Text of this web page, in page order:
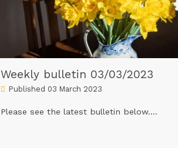
Weekly bulletin 03/03/2023
Published 03 March 2023
Please see the latest bulletin below....